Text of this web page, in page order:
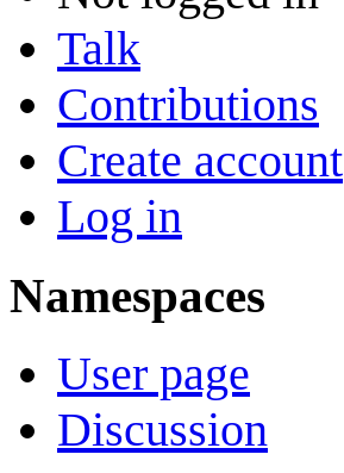
Talk
Contributions
Create account
Log in
Namespaces
User page
Discussion